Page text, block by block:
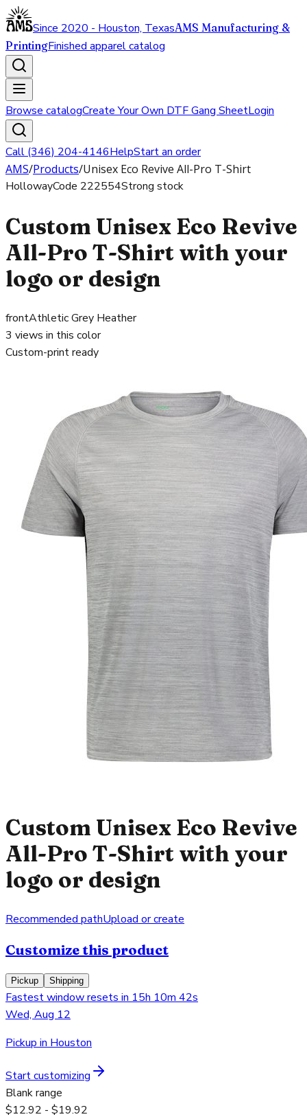
Since 2020 - Houston, TexasAMS Manufacturing &
PrintingFinished apparel catalog
Browse catalogCreate Your Own DTF Gang SheetLogin
Call (346) 204-4146HelpStart an order
AMS/Products/Unisex Eco Revive All-Pro T-Shirt
HollowayCode 222554Strong stock
Custom Unisex Eco Revive
All-Pro T-Shirt with your
logo or design
frontAthletic Grey Heather
3 views in this color
Custom-print ready
Custom Unisex Eco Revive
All-Pro T-Shirt with your
logo or design
Recommended pathUpload or create
Customize this product
Pickup Shipping
Fastest window resets in 15h 10m 42s
Wed, Aug 12
Pickup in Houston
Start customizing
Blank range
$12.92 - $19.92